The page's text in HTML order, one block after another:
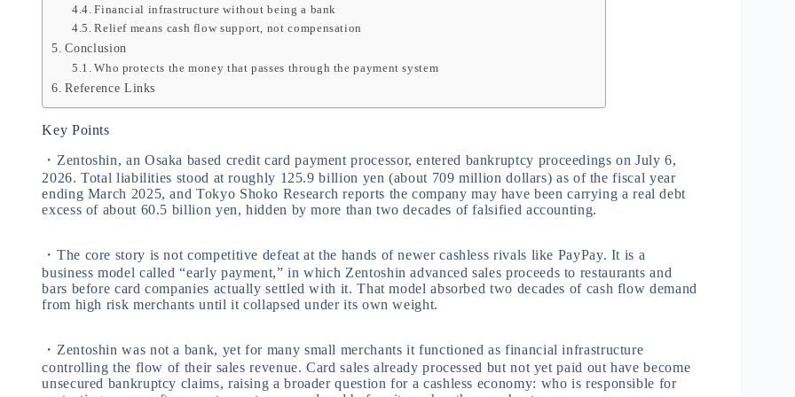
Financial infrastructure without being a bank
Relief means cash flow support, not compensation
Conclusion
Who protects the money that passes through the payment system
Reference Links
Key Points
・Zentoshin, an Osaka based credit card payment processor, entered bankruptcy proceedings on July 6,
2026. Total liabilities stood at roughly 125.9 billion yen (about 709 million dollars) as of the fiscal year
ending March 2025, and Tokyo Shoko Research reports the company may have been carrying a real debt
excess of about 60.5 billion yen, hidden by more than two decades of falsified accounting.
・The core story is not competitive defeat at the hands of newer cashless rivals like PayPay. It is a
business model called “early payment,” in which Zentoshin advanced sales proceeds to restaurants and
bars before card companies actually settled with it. That model absorbed two decades of cash flow demand
from high risk merchants until it collapsed under its own weight.
・Zentoshin was not a bank, yet for many small merchants it functioned as financial infrastructure
controlling the flow of their sales revenue. Card sales already processed but not yet paid out have become
unsecured bankruptcy claims, raising a broader question for a cashless economy: who is responsible for